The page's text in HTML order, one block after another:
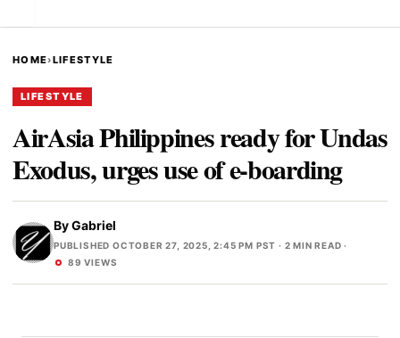
HOME›LIFESTYLE
LIFESTYLE
AirAsia Philippines ready for Undas
Exodus, urges use of e-boarding
ByGabriel
PUBLISHED OCTOBER 27, 2025, 2:45 PM PST · 2 MIN READ ·
89 VIEWS